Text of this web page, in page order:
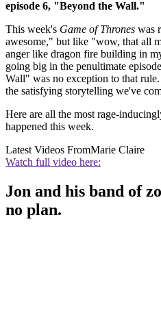
episode 6, "Beyond the Wall."
This week's Game of Thrones was
awesome," but like "wow, that all
anger like dragon fire building in
going big in the penultimate
Wall" was no exception to that
the satisfying storytelling we've
Here are all the most rage-
happened this week.
Latest Videos FromMarie Claire
Watch full video here:
Jon and his band of
no plan.